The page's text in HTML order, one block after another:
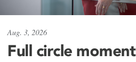
Aug. 3, 2026
Full circle moment